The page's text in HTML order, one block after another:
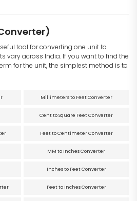
tool for converting one unit to
vary across India. If you want to find the
for the unit, the simplest method is to
Millimeters to Feet Converter
Cent to Square Feet Converter
Feet to Centimeter Converter
MM to Inches Converter
Inches to Feet Converter
Feet to Inches Converter